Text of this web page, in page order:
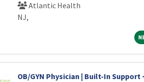
Atlantic Health
NJ,
OB/GYN Physician | Built-In Support